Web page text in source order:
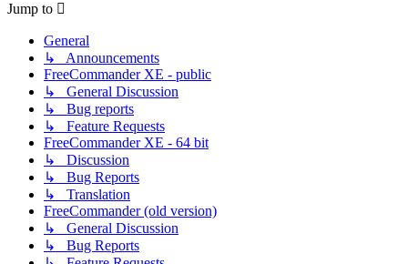
Jump to
General
↳ Announcements
FreeCommander XE - public
↳ General Discussion
↳ Bug reports
↳ Feature Requests
FreeCommander XE - 64 bit
↳ Discussion
↳ Bug Reports
↳ Translation
FreeCommander (old version)
↳ General Discussion
↳ Bug Reports